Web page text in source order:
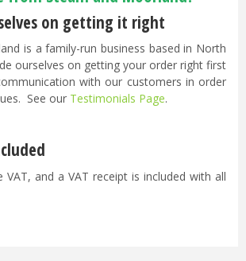
on getting it right
is a family-run business based in North
ourselves on getting your order right first
with our customers in order
See our Testimonials Page.
VAT, and a VAT receipt is included with all